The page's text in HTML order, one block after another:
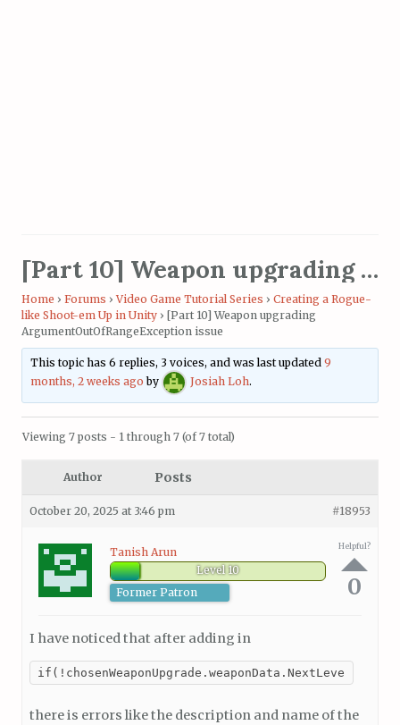
[Part 10] Weapon upgrading ArgumentOutOfRangeException issue
Home › Forums › Video Game Tutorial Series › Creating a Rogue-
like Shoot-em Up in Unity › [Part 10] Weapon upgrading
ArgumentOutOfRangeException issue
This topic has 6 replies, 3 voices, and was last updated9
months, 2 weeks ago by Josiah Loh.
Viewing 7 posts - 1 through 7 (of 7 total)
Author Posts
October 20, 2025 at 3:46 pm #18953
Tanish Arun
Level 10
Former Patron
Helpful?
0
I have noticed that after adding in
there is errors like the description and name of the